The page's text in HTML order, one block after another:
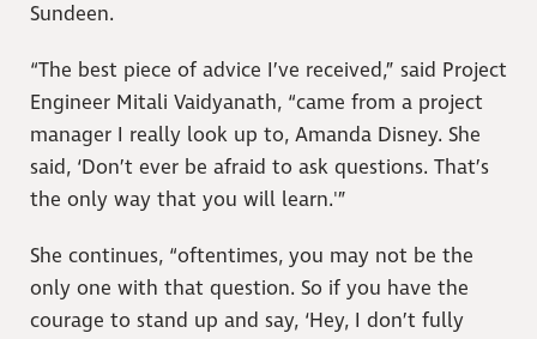
Sundeen.
“The best piece of advice I’ve received,” said Project
Engineer Mitali Vaidyanath, “came from a project
manager I really look up to, Amanda Disney. She
said, ‘Don’t ever be afraid to ask questions. That’s
the only way that you will learn.'”
She continues, “oftentimes, you may not be the
only one with that question. So if you have the
courage to stand up and say, ‘Hey, I don’t fully